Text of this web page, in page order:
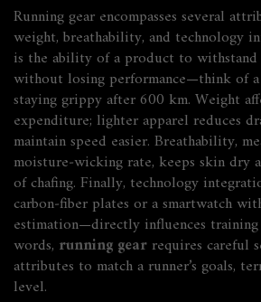
Running gear encompasses several
weight, breathability, and technology
is the ability of a product to withstand
without losing performance—think of a
staying grippy after 600 km. Weight
expenditure; lighter apparel reduces
maintain speed easier. Breathability,
moisture‑wicking rate, keeps skin dry
of chafing. Finally, technology
carbon‑fiber plates or a smartwatch
estimation—directly influences
words, running gear requires careful
attributes to match a runner’s goals,
level.